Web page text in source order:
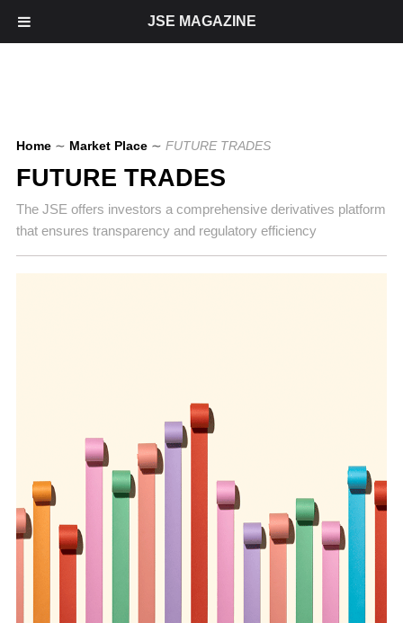
Home ∼ Market Place ∼ FUTURE TRADES
FUTURE TRADES
The JSE offers investors a comprehensive derivatives platform
that ensures transparency and regulatory efficiency
JSE MAGAZINE